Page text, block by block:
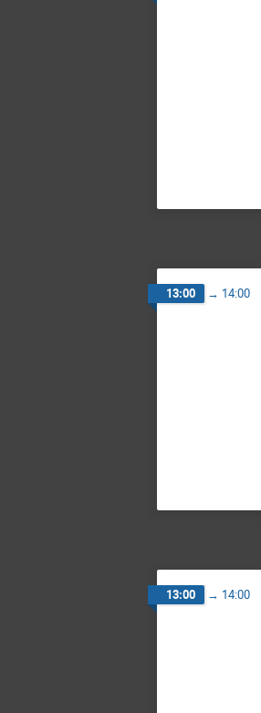
13:00 → 14:00
13:00 → 14:00